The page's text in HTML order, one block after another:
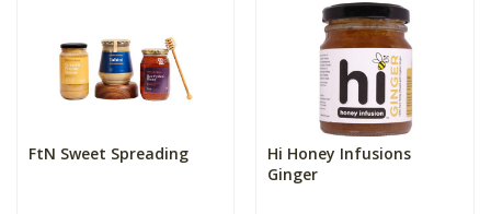
FtN Sweet Spreading
Hi Honey Infusions
Ginger